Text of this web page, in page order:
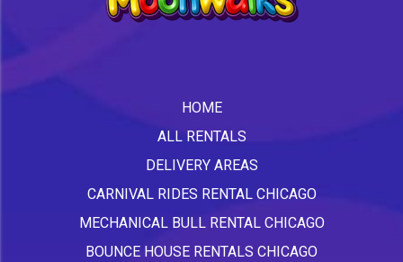
HOME
ALL RENTALS
DELIVERY AREAS
CARNIVAL RIDES RENTAL CHICAGO
MECHANICAL BULL RENTAL CHICAGO
BOUNCE HOUSE RENTALS CHICAGO